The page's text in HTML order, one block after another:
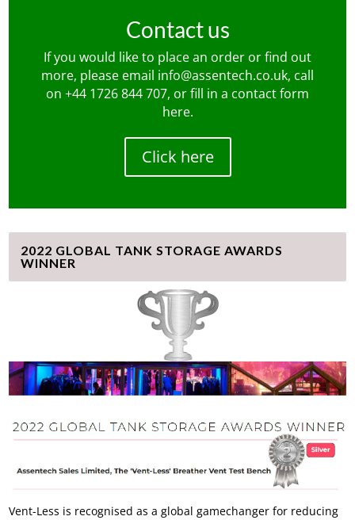
Contact us
If you would like to place an order or find out
more, please email info@assentech.co.uk, call
on +44 1726 844 707, or fill in a contact form
here.
Click here
2022 GLOBAL TANK STORAGE AWARDS
WINNER
Vent-Less is recognised as a global gamechanger for reducing